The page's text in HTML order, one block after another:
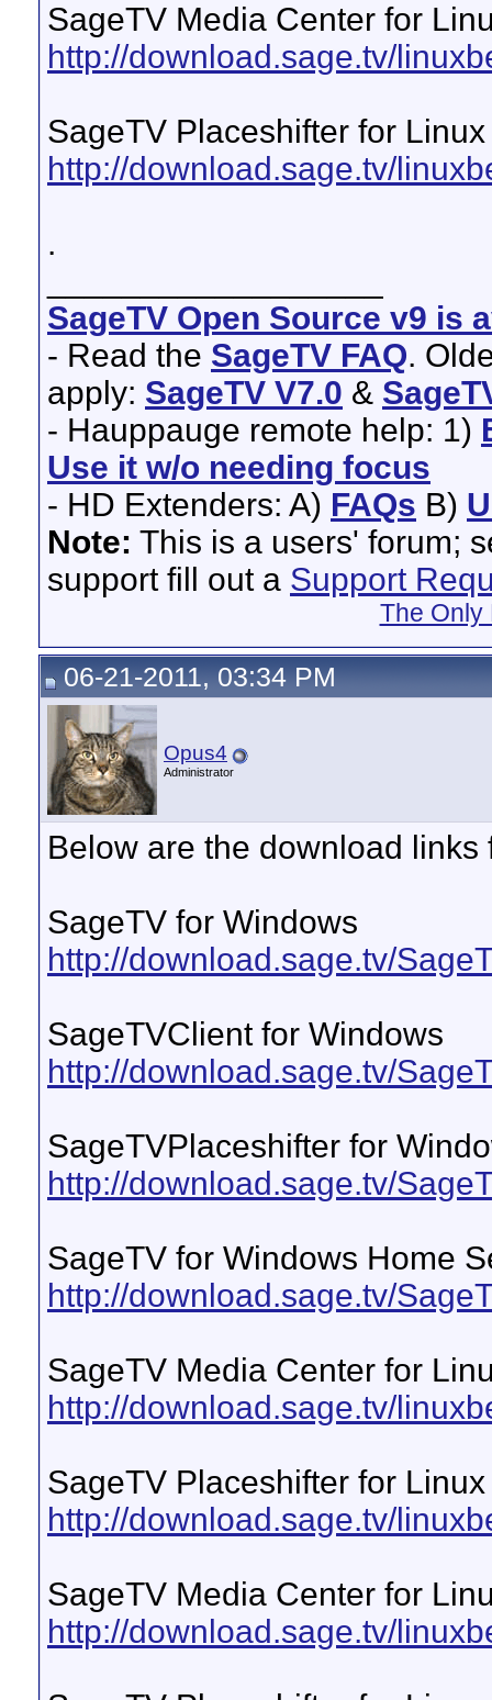
SageTV Media Center for
http://download.sage.tv/
SageTV Placeshifter for
http://download.sage.tv/
.
SageTV Open Source v9 is
- Read the SageTV FAQ.
apply: SageTV V7.0 &
- Hauppauge remote help: 1)
Use it w/o needing focus
- HD Extenders: A) FAQs B)
Note: This is a users' forum;
support fill out a Support
The Only
06-21-2011, 03:34 PM
Opus4
Administrator
Below are the download
SageTV for Windows
http://download.sage.tv/
SageTVClient for Windows
http://download.sage.tv/
SageTVPlaceshifter for
http://download.sage.tv/
SageTV for Windows Home
http://download.sage.tv/
SageTV Media Center for
http://download.sage.tv/
SageTV Placeshifter for Linux
http://download.sage.tv/
SageTV Media Center for
http://download.sage.tv/